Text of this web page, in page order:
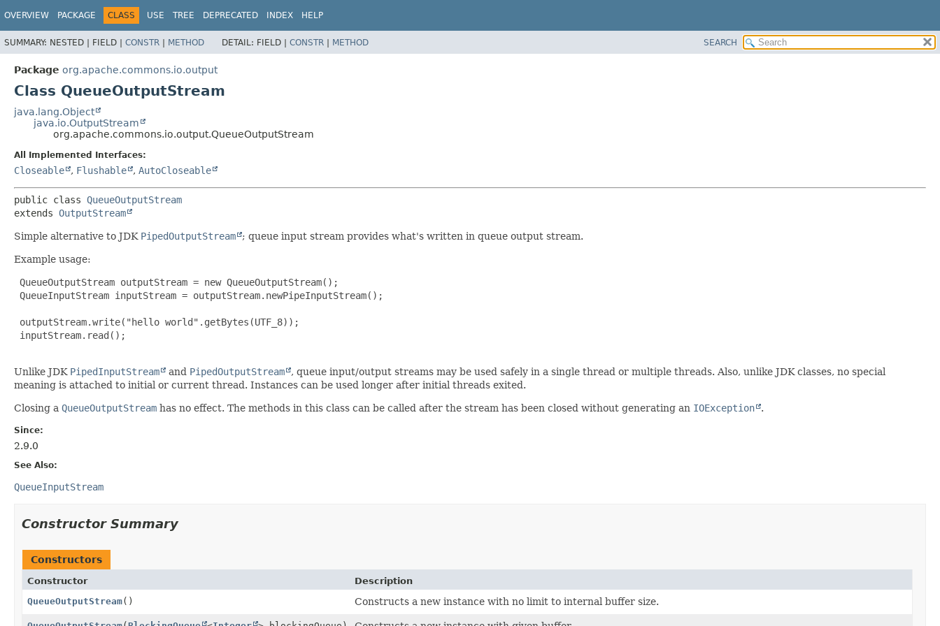
OVERVIEW PACKAGE CLASS USE TREE DEPRECATED INDEX HELP
SUMMARY: NESTED | FIELD | CONSTR | METHOD DETAIL: FIELD | CONSTR | METHOD SEARCH
Package org.apache.commons.io.output
Class QueueOutputStream
java.lang.Object
java.io.OutputStream
org.apache.commons.io.output.QueueOutputStream
All Implemented Interfaces:
Closeable , Flushable , AutoCloseable
public class QueueOutputStream
extends OutputStream
Simple alternative to JDK PipedOutputStream ; queue input stream provides what's written in queue output stream.
Example usage:
QueueOutputStream outputStream = new QueueOutputStream();
QueueInputStream inputStream = outputStream.newPipeInputStream();
outputStream.write("hello world".getBytes(UTF_8));
inputStream.read();
Unlike JDK PipedInputStream and PipedOutputStream
, queue input/output streams may be used safely in a single thread or multiple threads. Also, unlike JDK classes, no special
meaning is attached to initial or current thread. Instances can be used longer after initial threads exited.
Closing a QueueOutputStream has no effect. The methods in this class can be called after the stream has been closed without generating an IOException .
Since:
2.9.0
See Also:
QueueInputStream
Constructor Summary
Constructors
Constructor
Description
QueueOutputStream() Constructs a new instance with no limit to internal buffer size.